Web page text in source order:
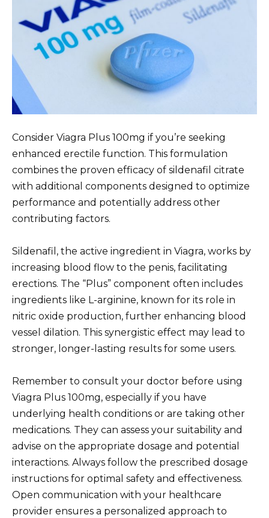
Consider Viagra Plus 100mg if you’re seeking
enhanced erectile function. This formulation
combines the proven efficacy of sildenafil citrate
with additional components designed to optimize
performance and potentially address other
contributing factors.
Sildenafil, the active ingredient in Viagra, works by
increasing blood flow to the penis, facilitating
erections. The “Plus” component often includes
ingredients like L-arginine, known for its role in
nitric oxide production, further enhancing blood
vessel dilation. This synergistic effect may lead to
stronger, longer-lasting results for some users.
Remember to consult your doctor before using
Viagra Plus 100mg, especially if you have
underlying health conditions or are taking other
medications. They can assess your suitability and
advise on the appropriate dosage and potential
interactions. Always follow the prescribed dosage
instructions for optimal safety and effectiveness.
Open communication with your healthcare
provider ensures a personalized approach to